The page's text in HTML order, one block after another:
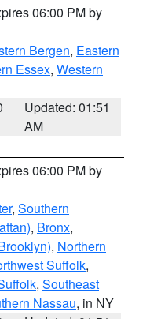
06:00 PM by
Bergen, Eastern
Essex, Western
Updated: 01:51
AM
06:00 PM by
, Southern
, Bronx,
, Northern
Suffolk,
, Southeast
Nassau, in NY